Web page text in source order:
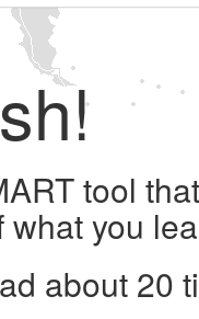
tool
what you
about 20